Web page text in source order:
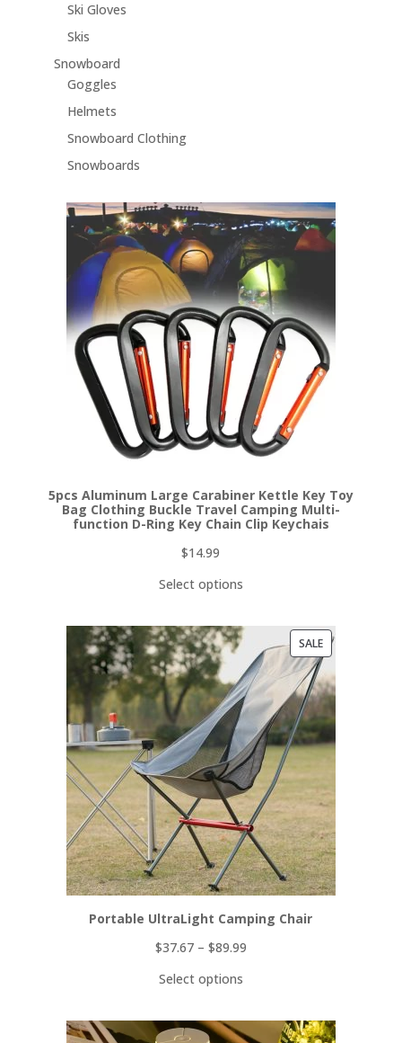
Ski Gloves
Skis
Snowboard
Goggles
Helmets
Snowboard Clothing
Snowboards
5pcs Aluminum Large Carabiner Kettle Key Toy
Bag Clothing Buckle Travel Camping Multi-
function D-Ring Key Chain Clip Keychais
$14.99
Select options
SALEPRODUCT
ON
SALE
Portable UltraLight Camping Chair
$37.67– $89.99
Select options